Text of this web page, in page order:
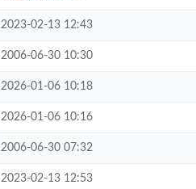
2023-02-13 12:43
2006-06-30 10:30
2026-01-06 10:18
2026-01-06 10:16
2006-06-30 07:32
2023-02-13 12:53